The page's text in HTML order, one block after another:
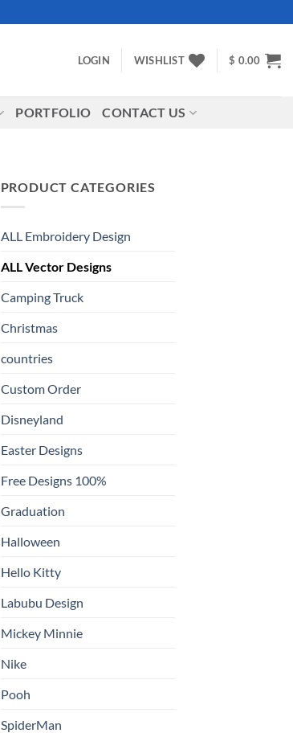
LOGIN WISHLIST $ 0.00
PORTFOLIO CONTACT US
PRODUCT CATEGORIES
ALL Embroidery Design
ALL Vector Designs
Camping Truck
Christmas
countries
Custom Order
Disneyland
Easter Designs
Free Designs 100%
Graduation
Halloween
Hello Kitty
Labubu Design
Mickey Minnie
Nike
Pooh
SpiderMan